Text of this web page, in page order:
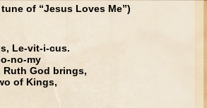
of “Jesus Loves Me”)
Le-vit-i-cus.
no-my
God brings,
of Kings,